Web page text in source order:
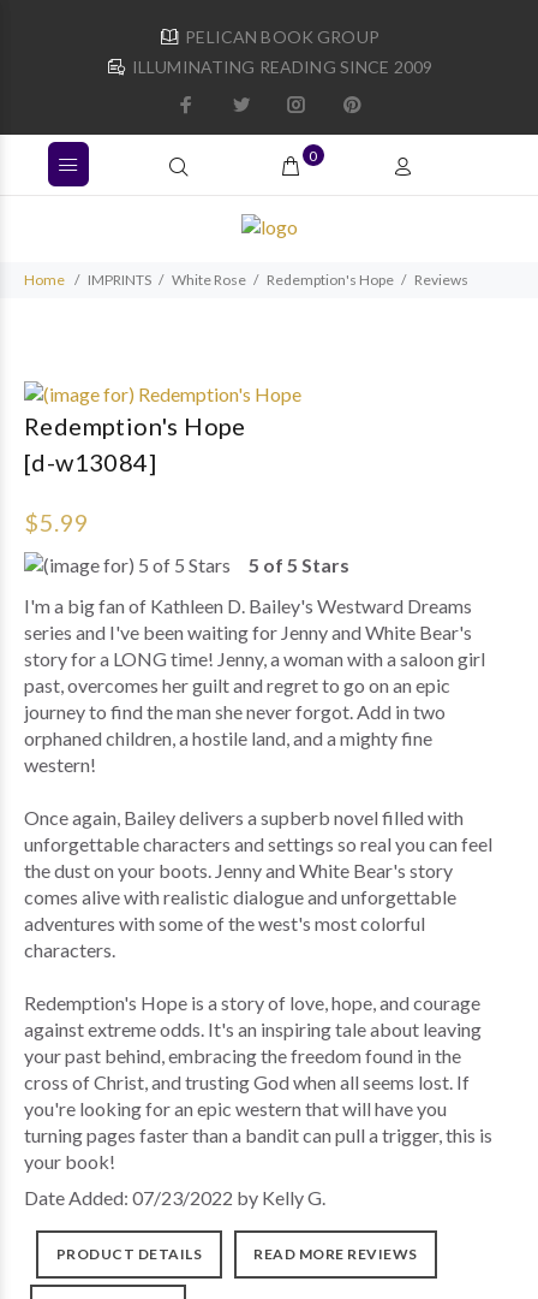
PELICAN BOOK GROUP
ILLUMINATING READING SINCE 2009
0
Home IMPRINTS White Rose Redemption's Hope Reviews
Redemption's Hope
[d-w13084]
$5.99
5 of 5 Stars
I'm a big fan of Kathleen D. Bailey's Westward Dreams
series and I've been waiting for Jenny and White Bear's
story for a LONG time! Jenny, a woman with a saloon girl
past, overcomes her guilt and regret to go on an epic
journey to find the man she never forgot. Add in two
orphaned children, a hostile land, and a mighty fine
western!
Once again, Bailey delivers a supberb novel filled with
unforgettable characters and settings so real you can feel
the dust on your boots. Jenny and White Bear's story
comes alive with realistic dialogue and unforgettable
adventures with some of the west's most colorful
characters.
Redemption's Hope is a story of love, hope, and courage
against extreme odds. It's an inspiring tale about leaving
your past behind, embracing the freedom found in the
cross of Christ, and trusting God when all seems lost. If
you're looking for an epic western that will have you
turning pages faster than a bandit can pull a trigger, this is
your book!
Date Added: 07/23/2022 by Kelly G.
PRODUCT DETAILS READ MORE REVIEWS